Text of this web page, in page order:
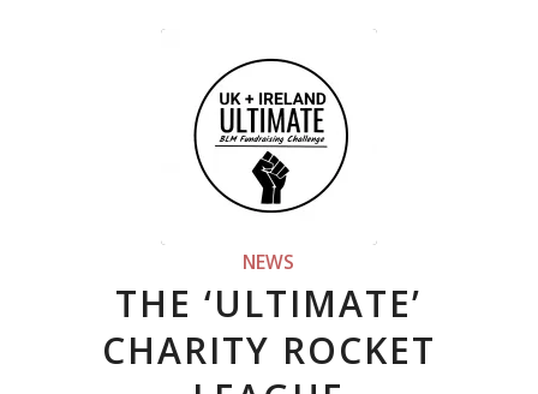
NEWS
THE ‘ULTIMATE’
CHARITY ROCKET